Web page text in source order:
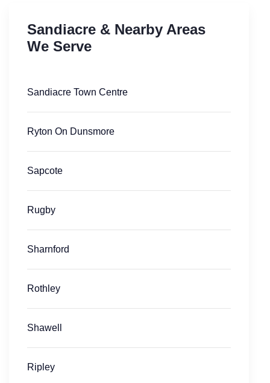
Sandiacre & Nearby Areas
We Serve
Sandiacre Town Centre
Ryton On Dunsmore
Sapcote
Rugby
Sharnford
Rothley
Shawell
Ripley